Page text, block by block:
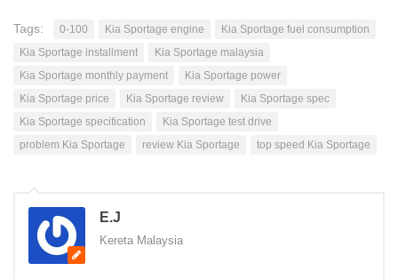
Tags: 0-100 Kia Sportage engine
Kia Sportage fuel consumption
Kia Sportage installment
Kia Sportage malaysia
Kia Sportage monthly payment
Kia Sportage power
Kia Sportage price
Kia Sportage review
Kia Sportage spec
Kia Sportage specification
Kia Sportage test drive
problem Kia Sportage
review Kia Sportage top speed Kia Sportage
E.J
Kereta Malaysia